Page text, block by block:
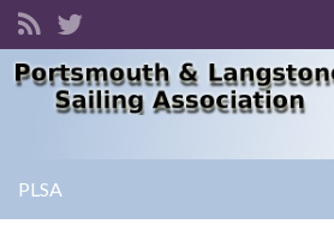
Search for:
PLSA